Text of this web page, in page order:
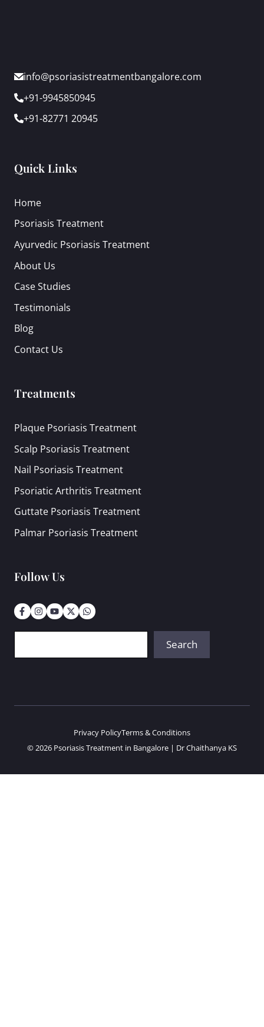
info@psoriasistreatmentbangalore.com
+91-9945850945
+91-82771 20945
Quick Links
Home
Psoriasis Treatment
Ayurvedic Psoriasis Treatment
About Us
Case Studies
Testimonials
Blog
Contact Us
Treatments
Plaque Psoriasis Treatment
Scalp Psoriasis Treatment
Nail Psoriasis Treatment
Psoriatic Arthritis Treatment
Guttate Psoriasis Treatment
Palmar Psoriasis Treatment
Follow Us
Search
© 2026 Psoriasis Treatment in Bangalore | Dr Chaithanya KS
Privacy PolicyTerms & Conditions